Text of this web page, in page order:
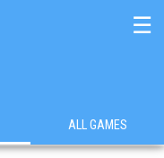
☰
ALL GAMES